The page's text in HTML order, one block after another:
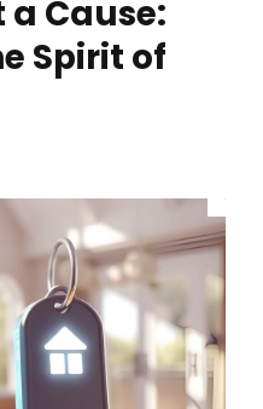
a Cause:
Spirit of